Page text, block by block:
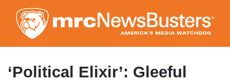
to
main
content
‘Political Elixir’: Gleeful